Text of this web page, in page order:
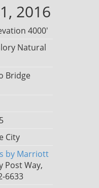
2016
4000'
Natural
Bridge
City
by Marriott
Post Way,
6633